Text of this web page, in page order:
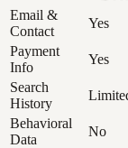
Email &
Contact
Yes
Payment
Info
Yes
Search
History
Behavioral
Data
No